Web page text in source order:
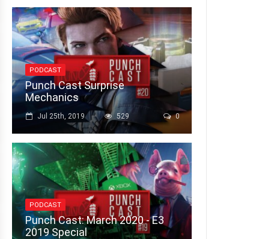
PODCAST
Punch Cast Surprise
Mechanics
Jul 25th, 2019 529 0
PODCAST
Punch Cast: March 2020 - E3
2019 Special